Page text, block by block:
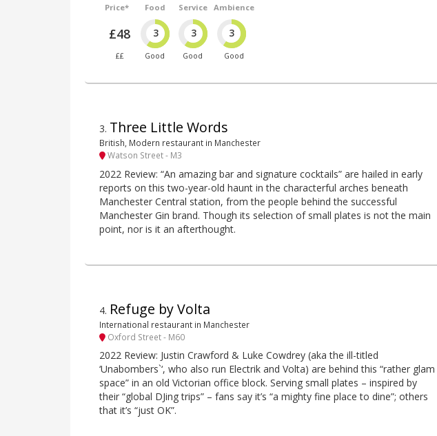
Price*
£48
££
Food
3
Good
Service
3
Good
Ambience
3
Good
3. Three Little Words
British, Modern restaurant in Manchester
Watson Street - M3
2022 Review: “An amazing bar and signature cocktails” are hailed in early
reports on this two-year-old haunt in the characterful arches beneath
Manchester Central station, from the people behind the successful
Manchester Gin brand. Though its selection of small plates is not the main
point, nor is it an afterthought.
4. Refuge by Volta
International restaurant in Manchester
Oxford Street - M60
2022 Review: Justin Crawford & Luke Cowdrey (aka the ill-titled
‘Unabombers`‘, who also run Electrik and Volta) are behind this “rather glam
space” in an old Victorian office block. Serving small plates – inspired by
their “global DJing trips” – fans say it’s “a mighty fine place to dine”; others
that it’s “just OK”.